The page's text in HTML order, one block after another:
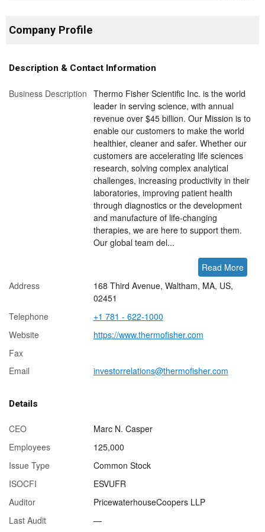
Company Profile
Description & Contact Information
Business Description Thermo Fisher Scientific Inc. is the world
leader in serving science, with annual
revenue over $45 billion. Our Mission is to
enable our customers to make the world
healthier, cleaner and safer. Whether our
customers are accelerating life sciences
research, solving complex analytical
challenges, increasing productivity in their
laboratories, improving patient health
through diagnostics or the development
and manufacture of life-changing
therapies, we are here to support them.
Our global team del...
Read More
Address
168 Third Avenue, Waltham, MA, US,
02451
Telephone
+1 781 - 622-1000
Website
https://www.thermofisher.com
Fax
Email
investorrelations@thermofisher.com
Details
CEO
Marc N. Casper
Employees
125,000
Issue Type
Common Stock
ISOCFI
ESVUFR
Auditor
PricewaterhouseCoopers LLP
Last Audit
—